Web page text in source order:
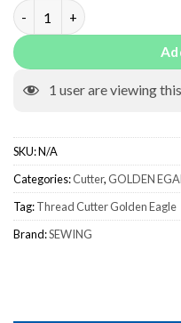
Thread Cutter Golden
1 user are viewing
SKU:N/A
Categories:Cutter, GOLDEN
Tag:Thread Cutter Golden Eagle
Brand:SEWING